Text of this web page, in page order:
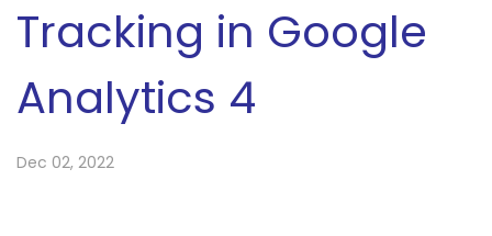
Tracking in Google
Analytics 4
Dec 02, 2022